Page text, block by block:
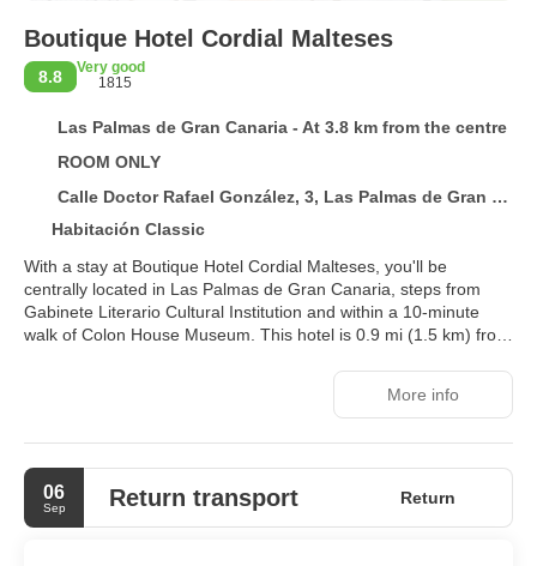
Boutique Hotel Cordial Malteses
8.8
Very good
1815
Las Palmas de Gran Canaria - At 3.8 km from the centre
ROOM ONLY
Calle Doctor Rafael González, 3, Las Palmas de Gran Canaria 35002
Habitación Classic
With a stay at Boutique Hotel Cordial Malteses, you'll be
centrally located in Las Palmas de Gran Canaria, steps from
Gabinete Literario Cultural Institution and within a 10-minute
walk of Colon House Museum. This hotel is 0.9 mi (1.5 km) from
amenities such as complimentary wireless internet access.
Make yourself at home in one of the 27 air-conditioned rooms
featuring espresso makers and Smart televisions.
More info
06
Sep Return transport Return